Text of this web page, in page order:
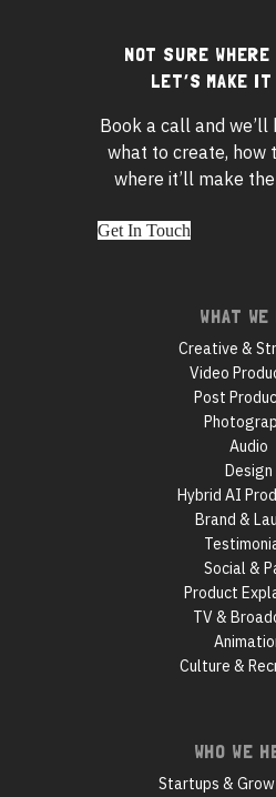
NOT SURE
LET’S MAKE
Book a call and
what to create, how
where it’ll make
Get In Touch
WHAT WE
Creative &
Video
Post
Audio
Design
Hybrid AI
Brand &
Social &
Product
TV &
Culture &
WHO WE
Startups &